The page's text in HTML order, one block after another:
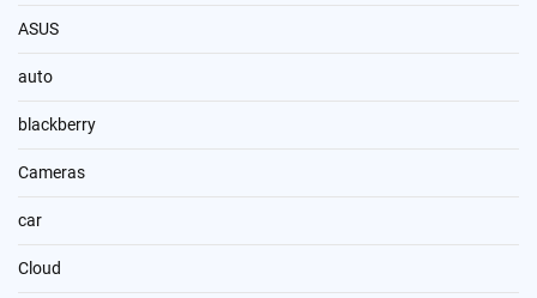
ASUS
auto
blackberry
Cameras
car
Cloud